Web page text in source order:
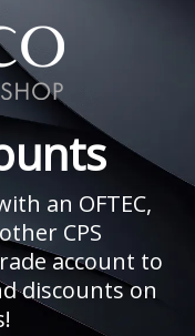
an OFTEC,
CPS
account to
discounts on